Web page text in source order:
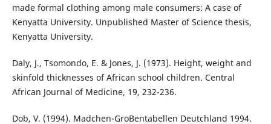
made formal clothing among male consumers: A case of
Kenyatta University. Unpublished Master of Science thesis,
Kenyatta University.
Daly, J., Tsomondo, E. & Jones, J. (1973). Height, weight and
skinfold thicknesses of African school children. Central
African Journal of Medicine, 19, 232-236.
Dob, V. (1994). Madchen-GroBentabellen Deutchland 1994.